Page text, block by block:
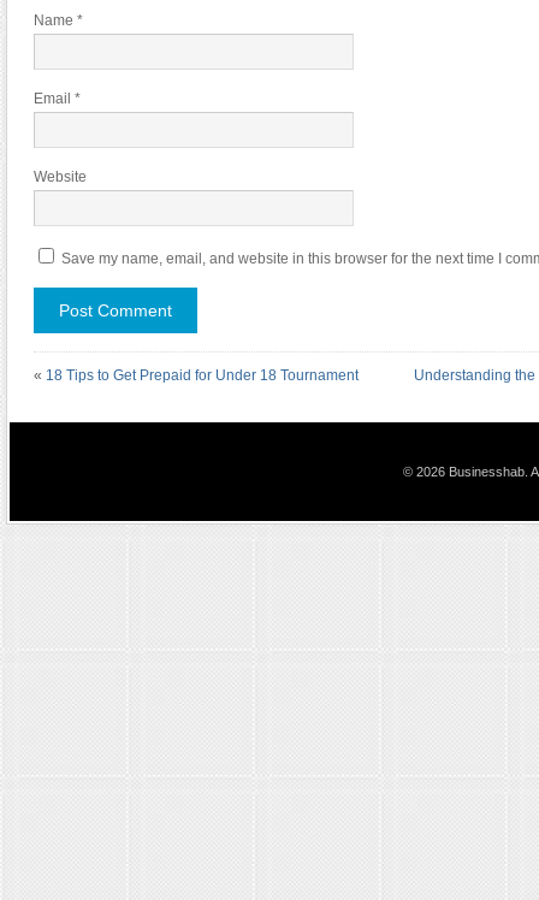
Name *
Email *
Website
Save my name, email, and website in this browser for the next time I
« 18 Tips to Get Prepaid for Under 18 Tournament Understanding
© 2026 Businesshab.